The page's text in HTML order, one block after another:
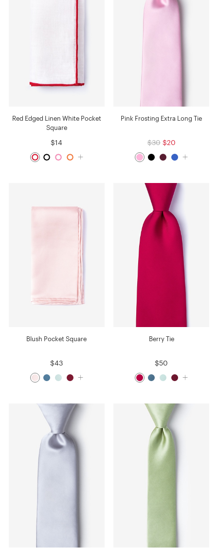
Red Edged Linen White Pocket
Square
$14
Pink Frosting Extra Long Tie
$30 $20
Blush Pocket Square
$43
Berry Tie
$50